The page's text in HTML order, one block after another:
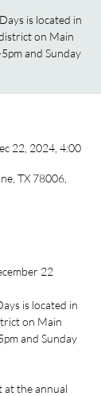
is located in
on Main
and Sunday
22, 2024, 4:00
TX 78006,
22
is located in
on Main
and Sunday
at the annual